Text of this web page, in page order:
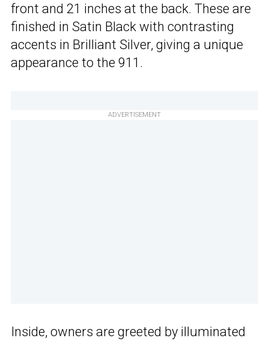
front and 21 inches at the back. These are
finished in Satin Black with contrasting
accents in Brilliant Silver, giving a unique
appearance to the 911.
ADVERTISEMENT
Inside, owners are greeted by illuminated